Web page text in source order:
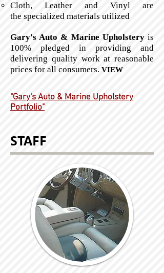
Cloth, Leather and Vinyl are
the specialized materials utilized
Gary's Auto & Marine Upholsteryis
100% pledged in providing and
delivering quality work at reasonable
prices for all consumers. VIEW
STAFF
"Gary's Auto & Marine Upholstery
Portfolio"